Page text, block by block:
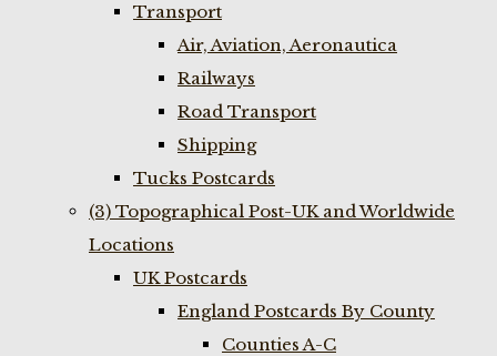
Transport
Air, Aviation, Aeronautica
Railways
Road Transport
Shipping
Tucks Postcards
(3) Topographical Post-UK and Worldwide
Locations
UK Postcards
England Postcards By County
Counties A-C